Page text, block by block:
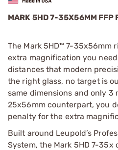
MARK 5HD 7-35X56MM FFP
The Mark 5HD™ 7-35x56mm
extra magnification you
distances that modern
the right glass, no target is
same dimensions and only 3
25x56mm counterpart, you
penalty for the extra
Built around Leupold’s
System, the Mark 5HD 7-